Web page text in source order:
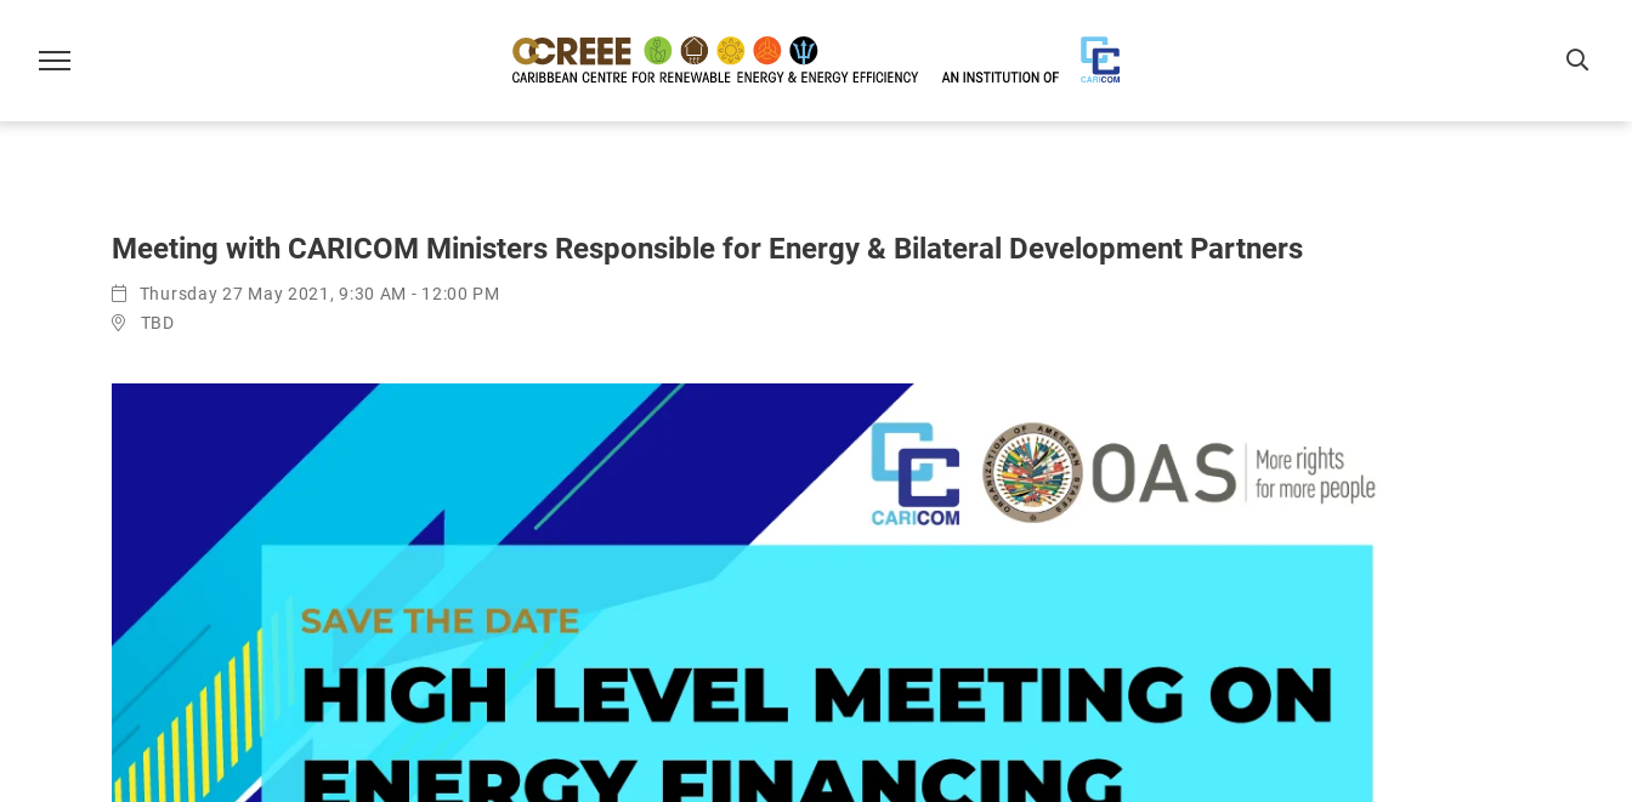
Meeting with CARICOM Ministers Responsible for Energy & Bilateral Development Partners
Thursday 27 May 2021, 9:30 AM - 12:00 PM
TBD